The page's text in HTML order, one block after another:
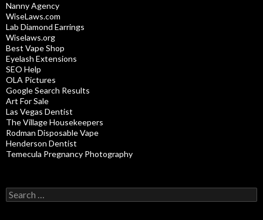
Nanny Agency
WiseLaws.com
Lab Diamond Earrings
Wiselaws.org
Best Vape Shop
Eyelash Extensions
SEO Help
OLA Pictures
Google Search Results
Art For Sale
Las Vegas Dentist
The Village Housekeepers
Rodman Disposable Vape
Henderson Dentist
Temecula Pregnancy Photography
Search
for: